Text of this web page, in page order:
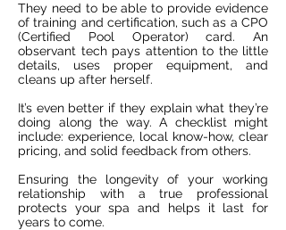
They need to be able to provide evidence
of training and certification, such as a CPO
(Certified Pool Operator) card. An
observant tech pays attention to the little
details, uses proper equipment, and
cleans up after herself.
It’s even better if they explain what they’re
doing along the way. A checklist might
include: experience, local know-how, clear
pricing, and solid feedback from others.
Ensuring the longevity of your working
relationship with a true professional
protects your spa and helps it last for
years to come.